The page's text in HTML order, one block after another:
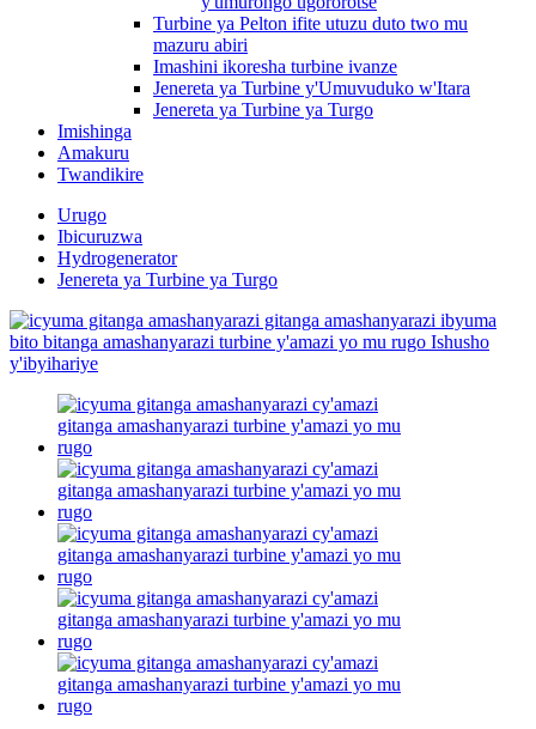
Turbine ya Pelton ifite utuzu duto two mu
mazuru abiri
Imashini ikoresha turbine ivanze
Jenereta ya Turbine y'Umuvuduko w'Itara
Jenereta ya Turbine ya Turgo
Imishinga
Amakuru
Twandikire
Urugo
Ibicuruzwa
Hydrogenerator
Jenereta ya Turbine ya Turgo